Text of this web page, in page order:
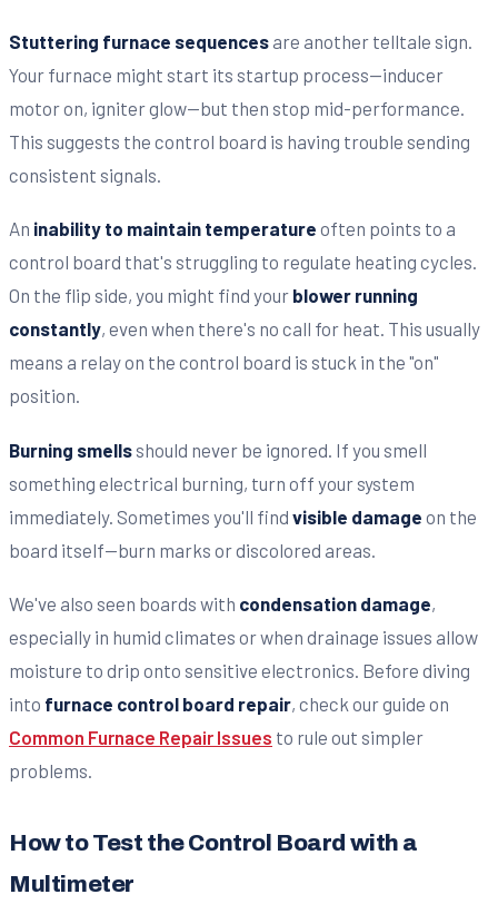
Stuttering furnace sequences are another telltale sign.
Your furnace might start its startup process—inducer
motor on, igniter glow—but then stop mid-performance.
This suggests the control board is having trouble sending
consistent signals.
An inability to maintain temperature often points to a
control board that's struggling to regulate heating cycles.
On the flip side, you might find your blower running
constantly, even when there's no call for heat. This usually
means a relay on the control board is stuck in the "on"
position.
Burning smellsshould never be ignored. If you smell
something electrical burning, turn off your system
immediately. Sometimes you'll find visible damage on the
board itself—burn marks or discolored areas.
We've also seen boards with condensation damage,
especially in humid climates or when drainage issues allow
moisture to drip onto sensitive electronics. Before diving
into furnace control board repair, check our guide on
Common Furnace Repair Issues to rule out simpler
problems.
How to Test the Control Board with a
Multimeter